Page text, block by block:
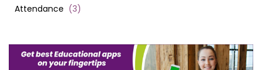
Attendance (3)